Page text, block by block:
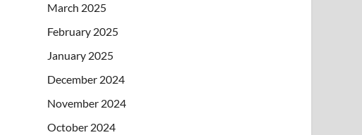
March 2025
February 2025
January 2025
December 2024
November 2024
October 2024